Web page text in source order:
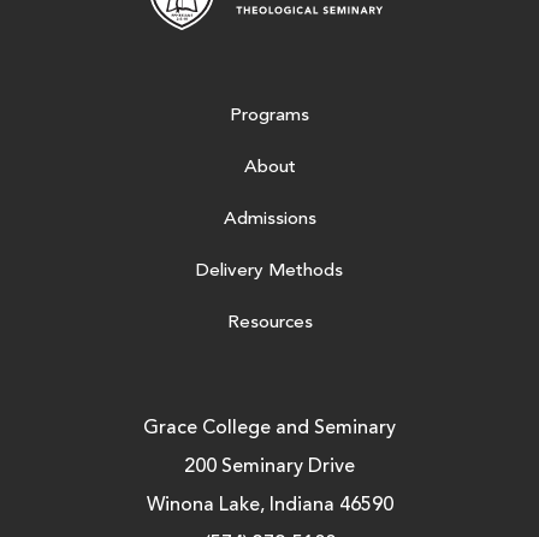
Programs
About
Admissions
Delivery Methods
Resources
Grace College and Seminary
200 Seminary Drive
Winona Lake, Indiana 46590